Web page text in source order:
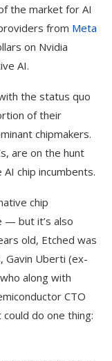
the market for AI
from Meta
on Nvidia
AI.
the status quo
of their
chipmakers.
are on the hunt
chip incumbents.
chip
— but it’s also
old, Etched was
Gavin Uberti (ex-
along with
CTO
do one thing: